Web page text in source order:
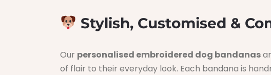
Stylish, Customised &
Our personalised embroidered dog bandanas
of flair to their everyday look. Each bandana is